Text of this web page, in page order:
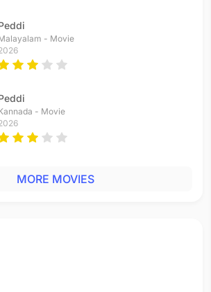
Vellum
Maaraadhadhu
- Movie
- Movie
MORE MOVIES